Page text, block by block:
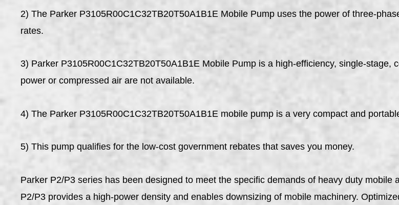
2) The Parker P3105R00C1C32TB20T50A1B1E Mobile Pump uses the power of three-
rates.
3) Parker P3105R00C1C32TB20T50A1B1E Mobile Pump is a high-efficiency, single-stage,
power or compressed air are not available.
4) The Parker P3105R00C1C32TB20T50A1B1E mobile pump is a very compact and
5) This pump qualifies for the low-cost government rebates that saves you money.
Parker P2/P3 series has been designed to meet the specific demands of heavy duty
P2/P3 provides a high-power density and enables downsizing of mobile machinery.